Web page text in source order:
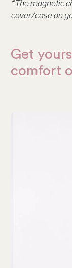
*The magnetic
cover/case on
Get
comfort